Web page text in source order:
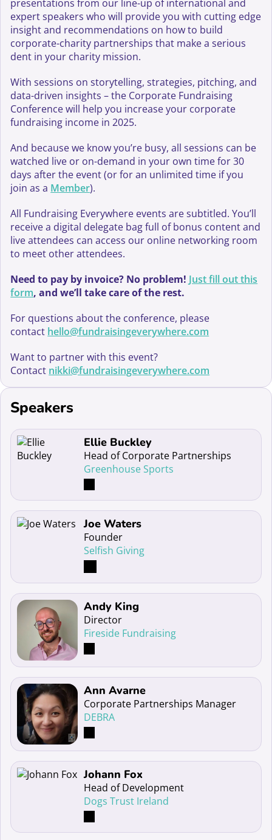
presentations from our line-up of international and
expert speakers who will provide you with cutting edge
insight and recommendations on how to build
corporate-charity partnerships that make a serious
dent in your charity mission.
With sessions on storytelling, strategies, pitching, and
data-driven insights – the Corporate Fundraising
Conference will help you increase your corporate
fundraising income in 2025.
And because we know you’re busy, all sessions can be
watched live or on-demand in your own time for 30
days after the event (or for an unlimited time if you
join as a Member).
All Fundraising Everywhere events are subtitled. You’ll
receive a digital delegate bag full of bonus content and
live attendees can access our online networking room
to meet other attendees.
Need to pay by invoice? No problem! Just fill out this
form, and we’ll take care of the rest.
For questions about the conference, please
contact hello@fundraisingeverywhere.com
Want to partner with this event?
Contact nikki@fundraisingeverywhere.com
Speakers
Read more about Ellie Buckley
Ellie Buckley
Head of Corporate Partnerships
Greenhouse Sports
Read more about Joe Waters
Joe Waters
Founder
Selfish Giving
Read more about Andy King
Andy King
Director
Fireside Fundraising
Read more about Ann Avarne
Ann Avarne
Corporate Partnerships Manager
DEBRA
Read more about Johann Fox
Johann Fox
Head of Development
Dogs Trust Ireland